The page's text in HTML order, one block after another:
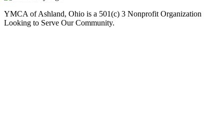
YMCA of Ashland, Ohio is a 501(c) 3 Nonprofit Organization
Looking to Serve Our Community.